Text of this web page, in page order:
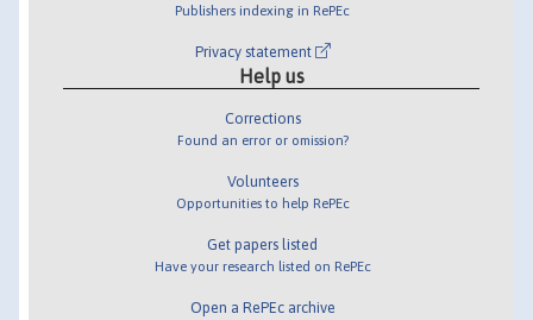
Publishers indexing in RePEc
Privacy statement
Help us
Corrections
Found an error or omission?
Volunteers
Opportunities to help RePEc
Get papers listed
Have your research listed on RePEc
Open a RePEc archive